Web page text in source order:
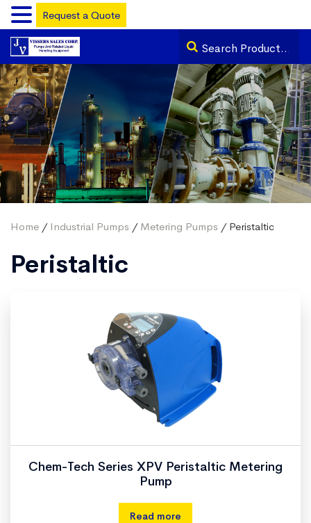
Home / Industrial Pumps / Metering Pumps / Peristaltic
Peristaltic
Chem-Tech Series XPV Peristaltic Metering
Pump
Read more
Request a Quote